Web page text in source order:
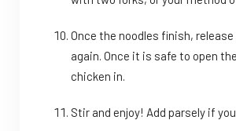
Once the noodles finish,
again. Once it is safe to open
chicken in.
Stir and enjoy! Add parsely if